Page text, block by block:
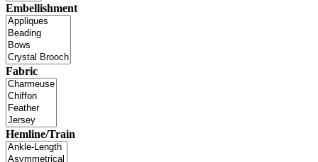
Embellishment
Fabric
Hemline/Train